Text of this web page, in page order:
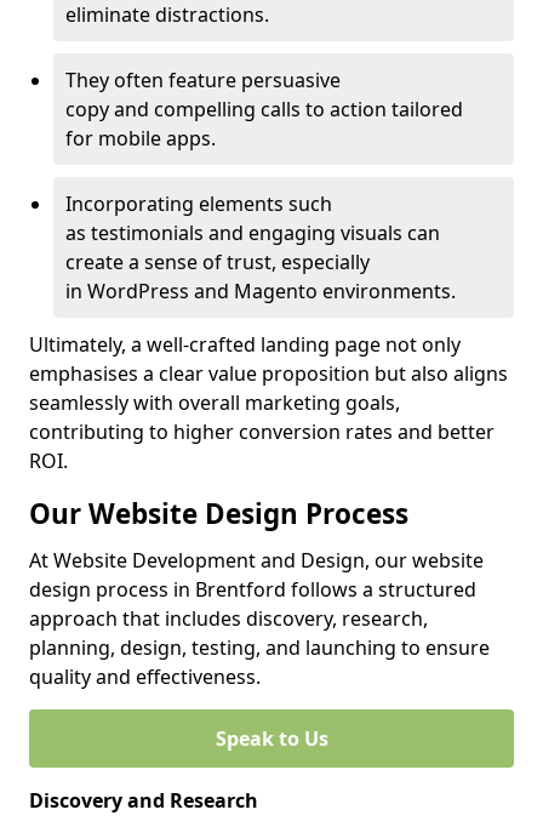
eliminate distractions.
They often feature persuasive
copy and compelling calls to action tailored
for mobile apps.
Incorporating elements such
as testimonials and engaging visuals can
create a sense of trust, especially
in WordPress and Magento environments.
Ultimately, a well-crafted landing page not only
emphasises a clear value proposition but also aligns
seamlessly with overall marketing goals,
contributing to higher conversion rates and better
ROI.
Our Website Design Process
At Website Development and Design, our website
design process in Brentford follows a structured
approach that includes discovery, research,
planning, design, testing, and launching to ensure
quality and effectiveness.
Speak to Us
Discovery and Research